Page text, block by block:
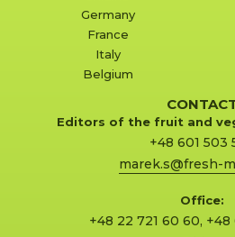
Germany
France
Italy
Belgium
Editors of the fruit and
+48 601 503
marek.s@fresh-
Office:
+48 22 721 60 60, +48